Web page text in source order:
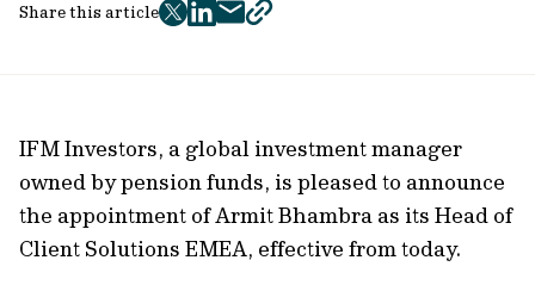
Share this article
twitter
facebook
mailcopy
IFM Investors, a global investment manager
owned by pension funds, is pleased to announce
the appointment of Armit Bhambra as its Head of
Client Solutions EMEA, effective from today.